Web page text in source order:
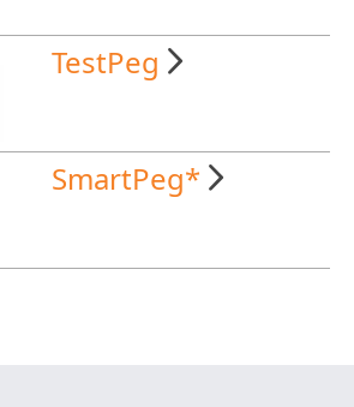
TestPeg
SmartPeg*